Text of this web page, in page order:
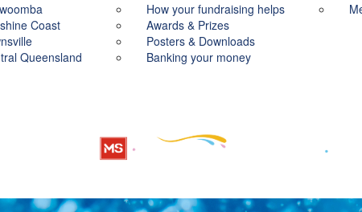
Coast
Queensland
How your fundraising helps
Awards & Prizes
Posters & Downloads
Banking your money